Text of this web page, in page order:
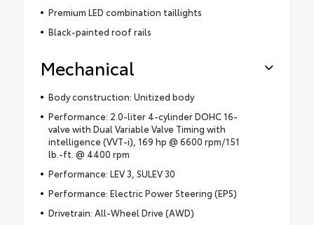
Premium LED combination taillights
Black-painted roof rails
Mechanical
Body construction: Unitized body
Performance: 2.0-liter 4-cylinder DOHC 16-
valve with Dual Variable Valve Timing with
intelligence (VVT-i), 169 hp @ 6600 rpm/151
lb.-ft. @ 4400 rpm
Performance: LEV 3, SULEV 30
Performance: Electric Power Steering (EPS)
Drivetrain: All-Wheel Drive (AWD)